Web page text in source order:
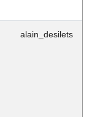
alain_desilets